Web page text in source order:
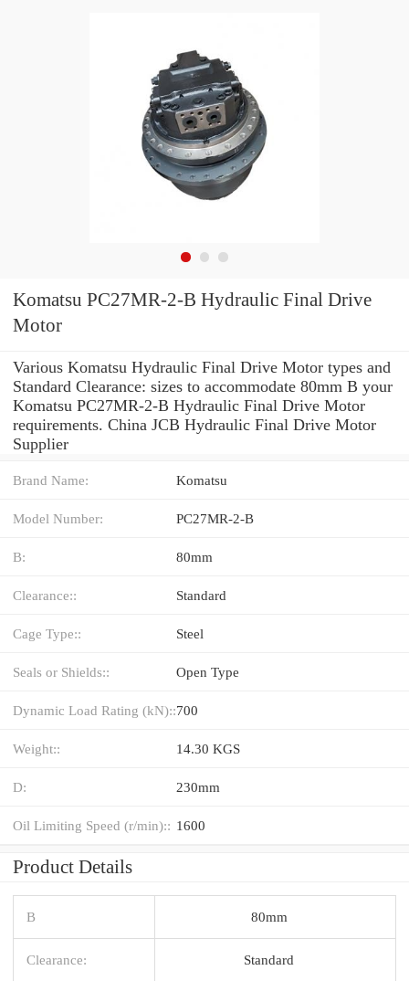
Komatsu PC27MR-2-B Hydraulic Final Drive
Motor
Various Komatsu Hydraulic Final Drive Motor types and
Standard Clearance: sizes to accommodate 80mm B your
Komatsu PC27MR-2-B Hydraulic Final Drive Motor
requirements. China JCB Hydraulic Final Drive Motor
Supplier
Brand Name: Komatsu
Model Number: PC27MR-2-B
B: 80mm
Clearance:: Standard
Cage Type:: Steel
Seals or Shields:: Open Type
Dynamic Load Rating (kN)::700
Weight:: 14.30 KGS
D: 230mm
Oil Limiting Speed (r/min):: 1600
Product Details
B 80mm
Clearance: Standard